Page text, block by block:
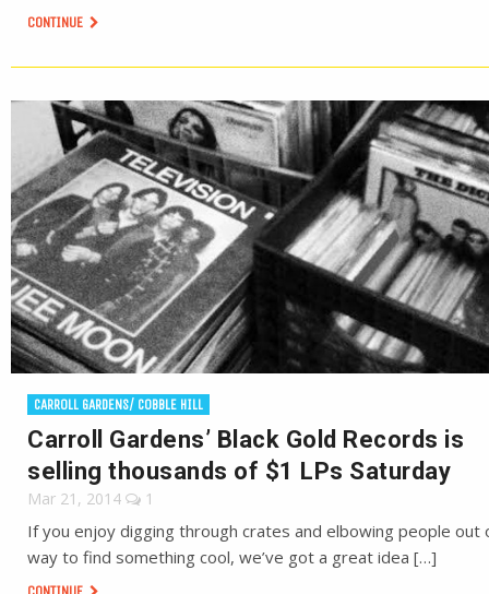
CONTINUE
CARROLL GARDENS/ COBBLE HILL
Carroll Gardens’ Black Gold Records is
selling thousands of $1 LPs Saturday
Mar 21, 2014 1
If you enjoy digging through crates and elbowing people out
way to find something cool, we’ve got a great idea […]